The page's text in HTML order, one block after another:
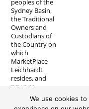
peoples of the
Sydney Basin,
the Traditional
Owners and
Custodians of
the Country on
which
MarketPlace
Leichhardt
resides, and
pay our
respects to
Elders past and
We use cookies